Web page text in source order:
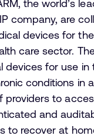
the world’s
company, are
devices for
care sector.
devices for use in
conditions in
providers to
and
to recover at